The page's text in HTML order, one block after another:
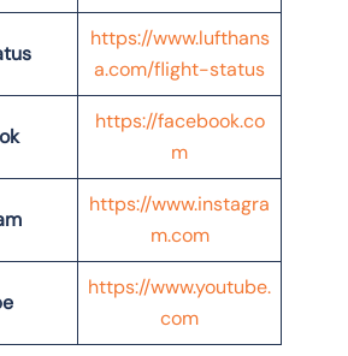
https://www.lufthans
a.com/flight-status
https://facebook.co
m
https://www.instagra
m.com
https://www.youtube.
com